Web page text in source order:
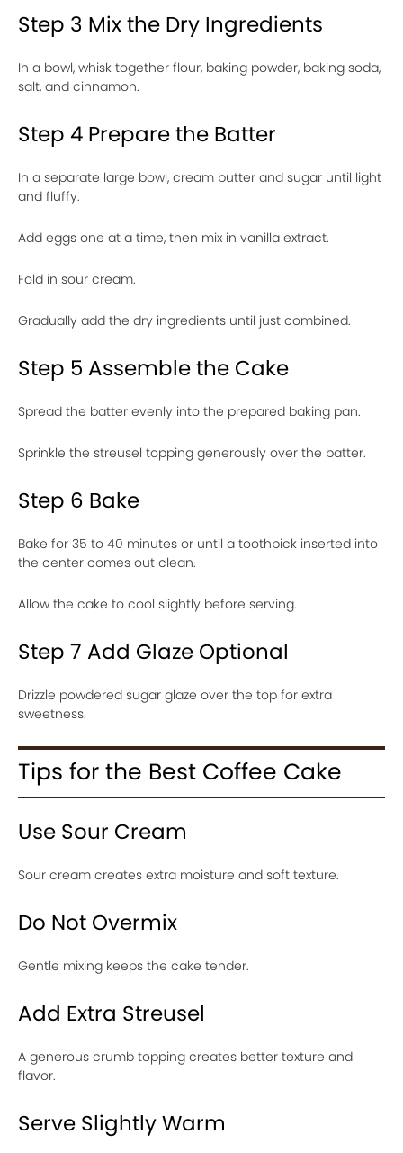
Step 3 Mix the Dry Ingredients
In a bowl, whisk together flour, baking powder, baking soda,
salt, and cinnamon.
Step 4 Prepare the Batter
In a separate large bowl, cream butter and sugar until light
and fluffy.
Add eggs one at a time, then mix in vanilla extract.
Fold in sour cream.
Gradually add the dry ingredients until just combined.
Step 5 Assemble the Cake
Spread the batter evenly into the prepared baking pan.
Sprinkle the streusel topping generously over the batter.
Step 6 Bake
Bake for 35 to 40 minutes or until a toothpick inserted into
the center comes out clean.
Allow the cake to cool slightly before serving.
Step 7 Add Glaze Optional
Drizzle powdered sugar glaze over the top for extra
sweetness.
Tips for the Best Coffee Cake
Use Sour Cream
Sour cream creates extra moisture and soft texture.
Do Not Overmix
Gentle mixing keeps the cake tender.
Add Extra Streusel
A generous crumb topping creates better texture and
flavor.
Serve Slightly Warm